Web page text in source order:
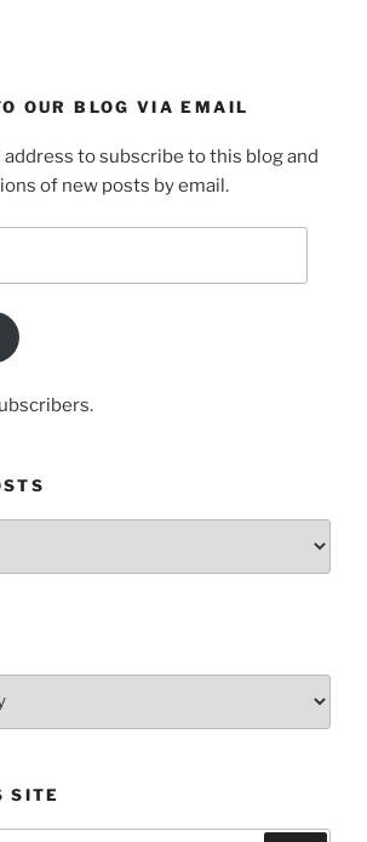
OUR BLOG VIA EMAIL
to subscribe to this blog and
of new posts by email.
SITE